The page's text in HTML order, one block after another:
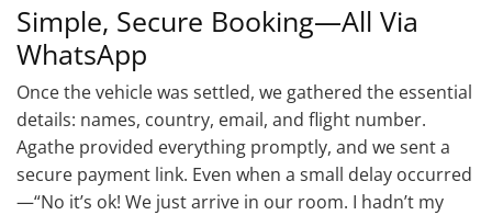
Simple, Secure Booking—All Via
WhatsApp
Once the vehicle was settled, we gathered the essential
details: names, country, email, and flight number.
Agathe provided everything promptly, and we sent a
secure payment link. Even when a small delay occurred
—“No it’s ok! We just arrive in our room. I hadn’t my